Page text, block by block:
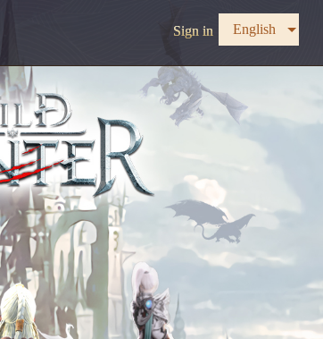
English
Sign in